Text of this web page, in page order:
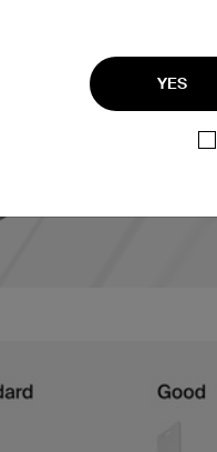
YES